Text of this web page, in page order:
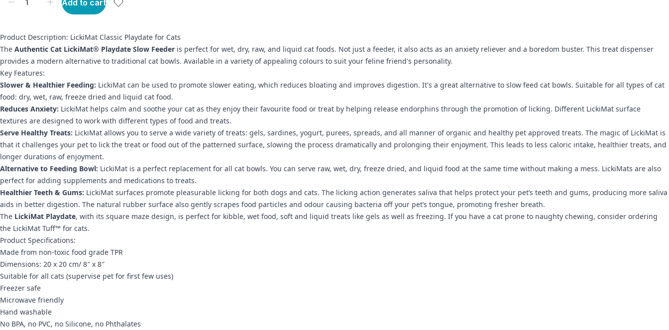
Add to cart
Product Description: LickiMat Classic Playdate for Cats
The Authentic Cat LickiMat® Playdate Slow Feeder is perfect for wet, dry, raw, and liquid cat foods. Not just a feeder, it also acts as an anxiety reliever and a boredom buster. This treat dispenser
provides a modern alternative to traditional cat bowls. Available in a variety of appealing colours to suit your feline friend's personality.
Key Features:
Slower & Healthier Feeding: LickiMat can be used to promote slower eating, which reduces bloating and improves digestion. It's a great alternative to slow feed cat bowls. Suitable for all types of cat
food: dry, wet, raw, freeze dried and liquid cat food.
Reduces Anxiety: LickiMat helps calm and soothe your cat as they enjoy their favourite food or treat by helping release endorphins through the promotion of licking. Different LickiMat surface
textures are designed to work with different types of food and treats.
Serve Healthy Treats: LickiMat allows you to serve a wide variety of treats: gels, sardines, yogurt, purees, spreads, and all manner of organic and healthy pet approved treats. The magic of LickiMat is
that it challenges your pet to lick the treat or food out of the patterned surface, slowing the process dramatically and prolonging their enjoyment. This leads to less caloric intake, healthier treats, and
longer durations of enjoyment.
Alternative to Feeding Bowl: LickiMat is a perfect replacement for all cat bowls. You can serve raw, wet, dry, freeze dried, and liquid food at the same time without making a mess. LickiMats are also
perfect for adding supplements and medications to treats.
Healthier Teeth & Gums: LickiMat surfaces promote pleasurable licking for both dogs and cats. The licking action generates saliva that helps protect your pet’s teeth and gums, producing more saliva
aids in better digestion. The natural rubber surface also gently scrapes food particles and odour causing bacteria off your pet’s tongue, promoting fresher breath.
The LickiMat Playdate, with its square maze design, is perfect for kibble, wet food, soft and liquid treats like gels as well as freezing. If you have a cat prone to naughty chewing, consider ordering
the LickiMat Tuff™ for cats.
Product Specifications:
Made from non-toxic food grade TPR
Dimensions: 20 x 20 cm/ 8″ x 8″
Suitable for all cats (supervise pet for first few uses)
Freezer safe
Microwave friendly
Hand washable
No BPA, no PVC, no Silicone, no Phthalates